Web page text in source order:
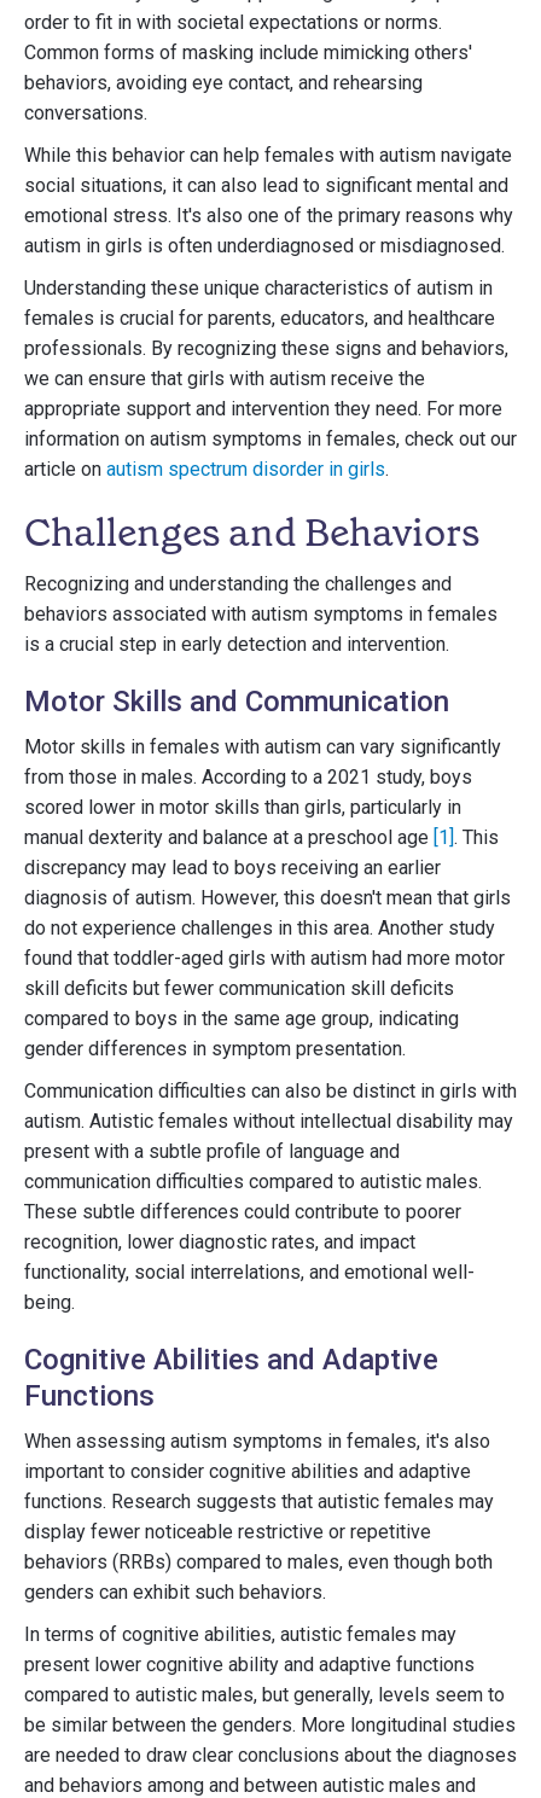
order to fit in with societal expectations or norms.
Common forms of masking include mimicking others'
behaviors, avoiding eye contact, and rehearsing
conversations.
While this behavior can help females with autism navigate
social situations, it can also lead to significant mental and
emotional stress. It's also one of the primary reasons why
autism in girls is often underdiagnosed or misdiagnosed.
Understanding these unique characteristics of autism in
females is crucial for parents, educators, and healthcare
professionals. By recognizing these signs and behaviors,
we can ensure that girls with autism receive the
appropriate support and intervention they need. For more
information on autism symptoms in females, check out our
article on autism spectrum disorder in girls.
Challenges and Behaviors
Recognizing and understanding the challenges and
behaviors associated with autism symptoms in females
is a crucial step in early detection and intervention.
Motor Skills and Communication
Motor skills in females with autism can vary significantly
from those in males. According to a 2021 study, boys
scored lower in motor skills than girls, particularly in
manual dexterity and balance at a preschool age [1]. This
discrepancy may lead to boys receiving an earlier
diagnosis of autism. However, this doesn't mean that girls
do not experience challenges in this area. Another study
found that toddler-aged girls with autism had more motor
skill deficits but fewer communication skill deficits
compared to boys in the same age group, indicating
gender differences in symptom presentation.
Communication difficulties can also be distinct in girls with
autism. Autistic females without intellectual disability may
present with a subtle profile of language and
communication difficulties compared to autistic males.
These subtle differences could contribute to poorer
recognition, lower diagnostic rates, and impact
functionality, social interrelations, and emotional well-
being.
Cognitive Abilities and Adaptive
Functions
When assessing autism symptoms in females, it's also
important to consider cognitive abilities and adaptive
functions. Research suggests that autistic females may
display fewer noticeable restrictive or repetitive
behaviors (RRBs) compared to males, even though both
genders can exhibit such behaviors.
In terms of cognitive abilities, autistic females may
present lower cognitive ability and adaptive functions
compared to autistic males, but generally, levels seem to
be similar between the genders. More longitudinal studies
are needed to draw clear conclusions about the diagnoses
and behaviors among and between autistic males and